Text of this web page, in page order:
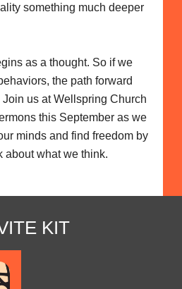
something much deeper
as a thought. So if we
the path forward
us at Wellspring Church
this September as we
minds and find freedom by
about what we think.
KIT